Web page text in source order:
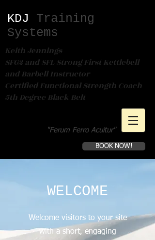
KDJ​ Training
Systems
Keith Jennings
SFG2 and SFL Strong First Kettlebell
and Barbell Instructor
Certified Functional Strength Coach
5th Degree Black Belt
"Ferum Ferro Acuitur"
BOOK NOW!
WELCOME
Welcome visitors to your site
with a short, engaging